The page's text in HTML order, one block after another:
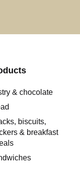
& chocolate
biscuits,
& breakfast